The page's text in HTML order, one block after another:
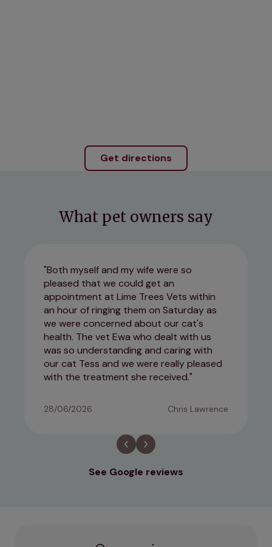
Get directions
What pet owners say
Both myself and my wife were so
pleased that we could get an
appointment at Lime Trees Vets within
an hour of ringing them on Saturday as
we were concerned about our cat's
health. The vet Ewa who dealt with us
was so understanding and caring with
our cat Tess and we were really pleased
with the treatment she received.
28/06/2026 Chris Lawrence
See Google reviews